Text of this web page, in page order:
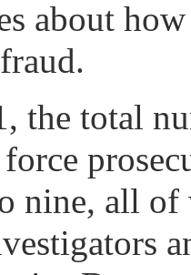
about
the total
nine, all